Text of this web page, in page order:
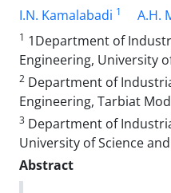
I.N. Kamalabadi 1 A.H.
1 1Department of
Engineering, University
2 Department of
Engineering, Tarbiat
3 Department of
University of Science
Abstract